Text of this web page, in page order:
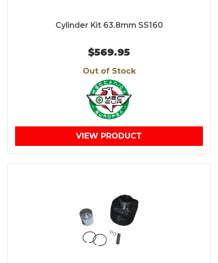
Cylinder Kit 63.8mm SS160
$569.95
Out of Stock
VIEW PRODUCT